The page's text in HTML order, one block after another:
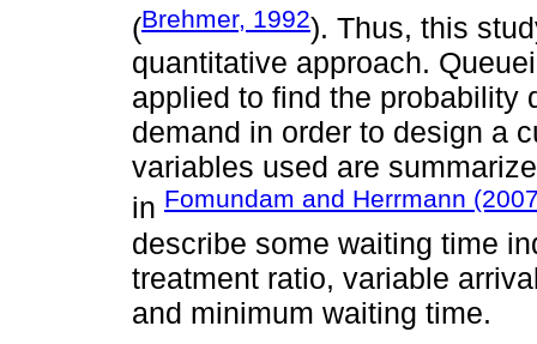
(Brehmer, 1992). Thus, this
quantitative approach.
applied to find the probability
demand in order to design a
variables used are
in Fomundam and Herrmann
describe some waiting time
treatment ratio, variable
and minimum waiting time.